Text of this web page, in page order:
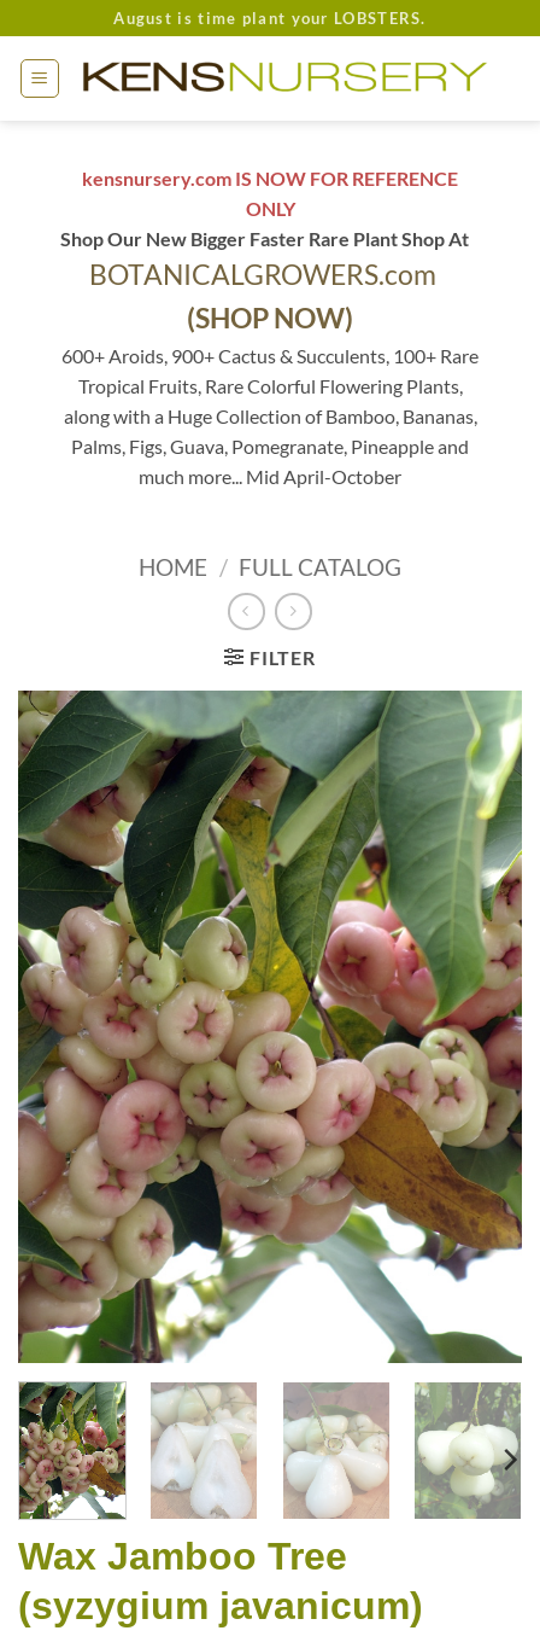
to
content
August is time plant your LOBSTERS.
kensnursery.com IS NOW FOR REFERENCE
ONLY
Shop Our New Bigger Faster Rare Plant Shop At
BOTANICALGROWERS.com
(SHOP NOW)
600+ Aroids, 900+ Cactus & Succulents, 100+ Rare
Tropical Fruits, Rare Colorful Flowering Plants,
along with a Huge Collection of Bamboo, Bananas,
Palms, Figs, Guava, Pomegranate, Pineapple and
much more... Mid April-October
HOME / FULL CATALOG
FILTER
Wax Jamboo Tree
(syzygium javanicum)